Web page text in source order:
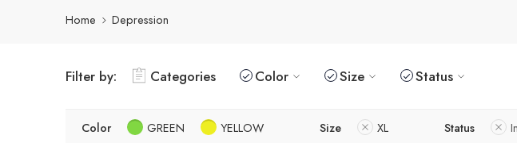
Home Depression
Filter by: Categories Color Size Status
Color GREEN YELLOW Size XL Status